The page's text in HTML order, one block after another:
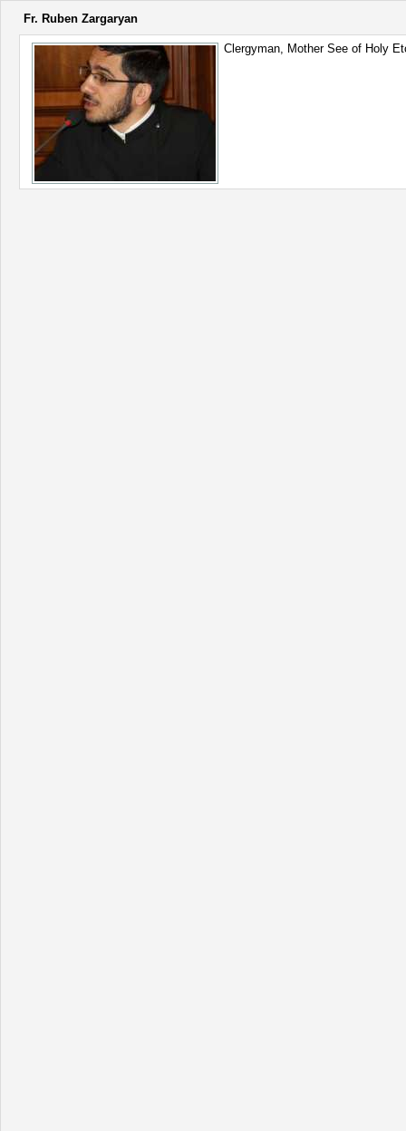
Fr. Ruben Zargaryan
Clergyman, Mother See of Holy